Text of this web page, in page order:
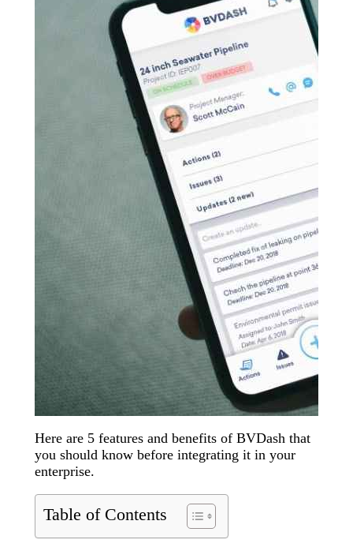
Here are 5 features and benefits of BVDash that
you should know before integrating it in your
enterprise.
Table of Contents